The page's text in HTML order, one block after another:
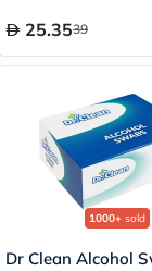
25.3539
1000+ sold
Dr Clean Alcohol